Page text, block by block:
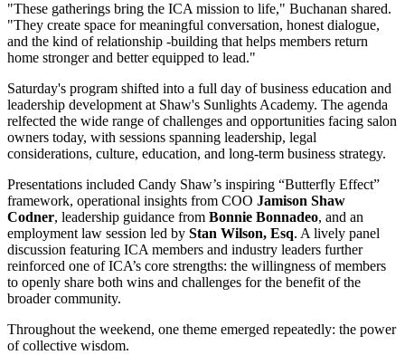
"These gatherings bring the ICA mission to life," Buchanan shared.
"They create space for meaningful conversation, honest dialogue,
and the kind of relationship -building that helps members return
home stronger and better equipped to lead."
Saturday's program shifted into a full day of business education and
leadership development at Shaw's Sunlights Academy. The agenda
relfected the wide range of challenges and opportunities facing salon
owners today, with sessions spanning leadership, legal
considerations, culture, education, and long-term business strategy.
Presentations included Candy Shaw’s inspiring “Butterfly Effect”
framework, operational insights from COO Jamison Shaw
Codner, leadership guidance from Bonnie Bonnadeo, and an
employment law session led by Stan Wilson, Esq. A lively panel
discussion featuring ICA members and industry leaders further
reinforced one of ICA’s core strengths: the willingness of members
to openly share both wins and challenges for the benefit of the
broader community.
Throughout the weekend, one theme emerged repeatedly: the power
of collective wisdom.